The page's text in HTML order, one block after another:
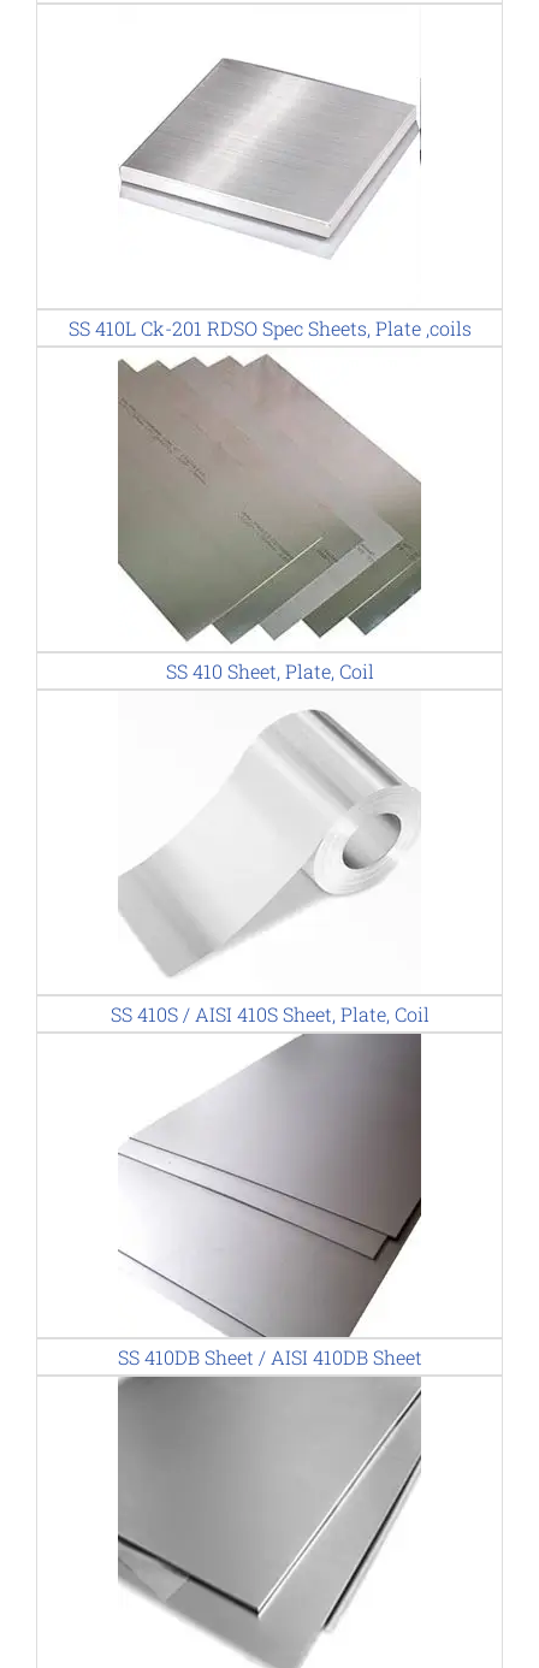
SS 410L Ck-201 RDSO Spec Sheets, Plate ,coils
SS 410 Sheet, Plate, Coil
SS 410S / AISI 410S Sheet, Plate, Coil
SS 410DB Sheet / AISI 410DB Sheet